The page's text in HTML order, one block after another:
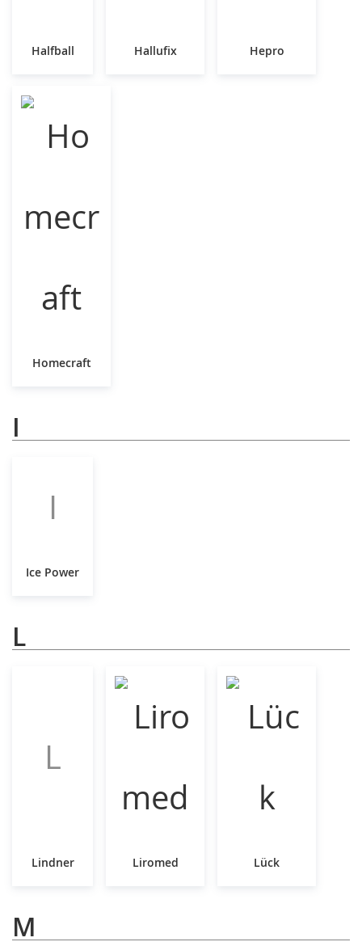
Halfball Hallufix Hepro
Homecraft
I
I
Ice Power
L
L
Lindner Liromed Lück
M